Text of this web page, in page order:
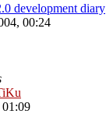
development diary
00:24